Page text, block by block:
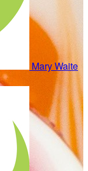
Mary Waite